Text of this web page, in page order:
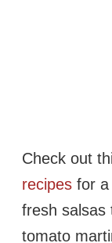
Check out
recipes for a
fresh salsas
tomato